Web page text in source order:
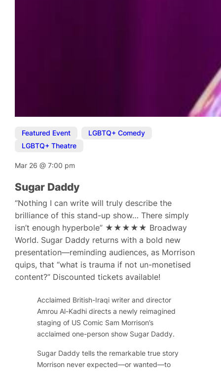
Featured Event LGBTQ+ Comedy
LGBTQ+ Theatre
Mar 26@7:00 pm
Sugar Daddy
“Nothing I can write will truly describe the
brilliance of this stand-up show… There simply
isn’t enough hyperbole” ★★★★★ Broadway
World. Sugar Daddy returns with a bold new
presentation—reminding audiences, as Morrison
quips, that “what is trauma if not un-monetised
content?” Discounted tickets available!
Acclaimed British-Iraqi writer and director
Amrou Al-Kadhi directs a newly reimagined
staging of US Comic Sam Morrison’s
acclaimed one-person show Sugar Daddy.
Sugar Daddytells the remarkable true story
Morrison never expected—or wanted—to